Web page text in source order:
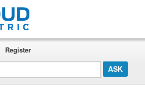
Register